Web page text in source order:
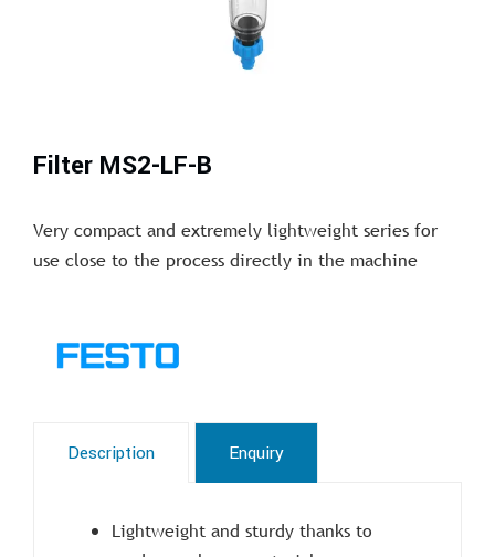
Filter MS2-LF-B
Very compact and extremely lightweight series for
use close to the process directly in the machine
Description Enquiry
Lightweight and sturdy thanks to